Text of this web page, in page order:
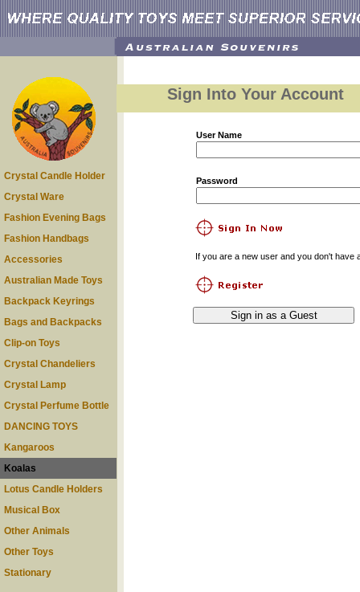
Crystal Candle Holder
Crystal Ware
Fashion Evening Bags
Fashion Handbags
Accessories
Australian Made Toys
Backpack Keyrings
Bags and Backpacks
Clip-on Toys
Crystal Chandeliers
Crystal Lamp
Crystal Perfume Bottle
DANCING TOYS
Kangaroos
Koalas
Lotus Candle Holders
Musical Box
Other Animals
Other Toys
Stationary
Sign Into Your Account
User Name
Password
If you are a new user and you don't have